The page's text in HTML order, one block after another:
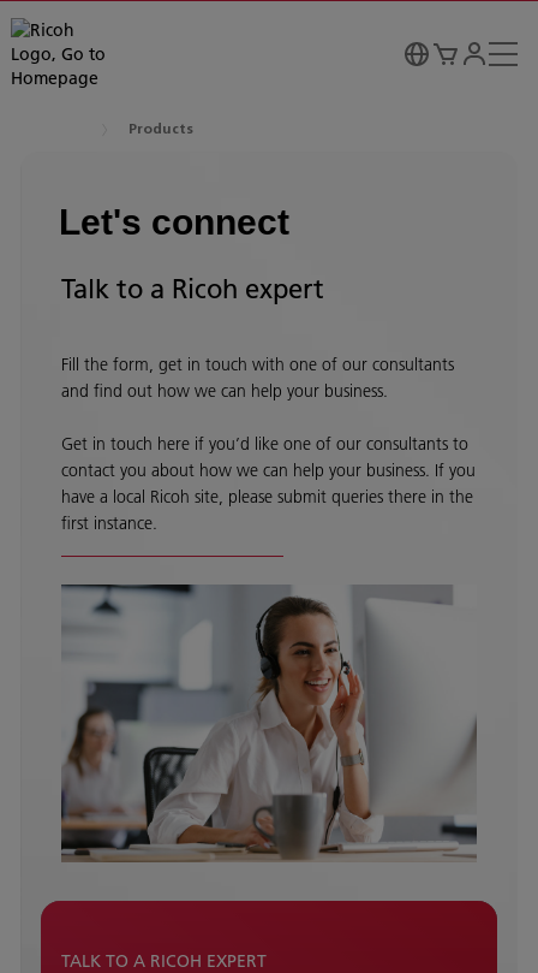
Products
Let's connect
Talk to a Ricoh expert
Fill the form, get in touch with one of our consultants
and find out how we can help your business.
Get in touch here if you’d like one of our consultants to
contact you about how we can help your business. If you
have a local Ricoh site, please submit queries there in the
first instance.
TALK TO A RICOH EXPERT